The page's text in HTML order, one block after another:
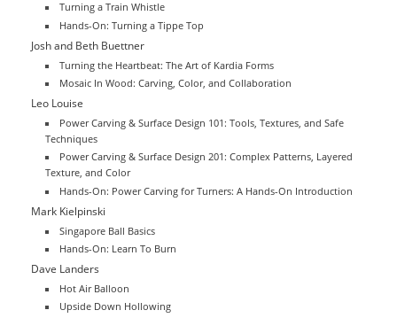
Turning a Train Whistle
Hands-On: Turning a Tippe Top
Josh and Beth Buettner
Turning the Heartbeat: The Art of Kardia Forms
Mosaic In Wood: Carving, Color, and Collaboration
Leo Louise
Power Carving & Surface Design 101: Tools, Textures, and Safe
Techniques
Power Carving & Surface Design 201: Complex Patterns, Layered
Texture, and Color
Hands-On: Power Carving for Turners: A Hands-On Introduction
Mark Kielpinski
Singapore Ball Basics
Hands-On: Learn To Burn
Dave Landers
Hot Air Balloon
Upside Down Hollowing